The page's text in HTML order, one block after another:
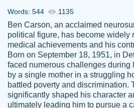
Jordan
A.
Friendly writers who
for their clients. It's a
specially if your in a
Feb 15th, 2022
Words: 544 1135
Ben Carson, an acclaimed
political figure, has become widely
medical achievements and his
Born on September 18, 1951, in
faced numerous challenges during
by a single mother in a struggling
battled poverty and discrimination.
significantly shaped his character
ultimately leading him to pursue a